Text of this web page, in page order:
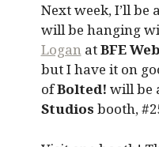
Next week, I’ll be
will be hanging
LoganatBFE
but I have it on
ofBolted! will be
Studios booth,